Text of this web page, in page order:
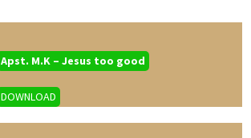
Apst. M.K – Jesus too good
DOWNLOAD